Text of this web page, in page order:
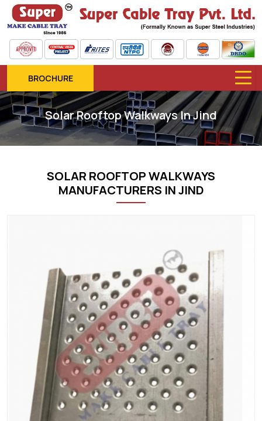
BROCHURE
Solar Rooftop Walkways In Jind
SOLAR ROOFTOP WALKWAYS
MANUFACTURERS IN JIND